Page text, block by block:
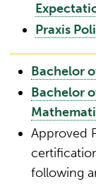
Praxis
Bachelor
Bachelor
Approved
following